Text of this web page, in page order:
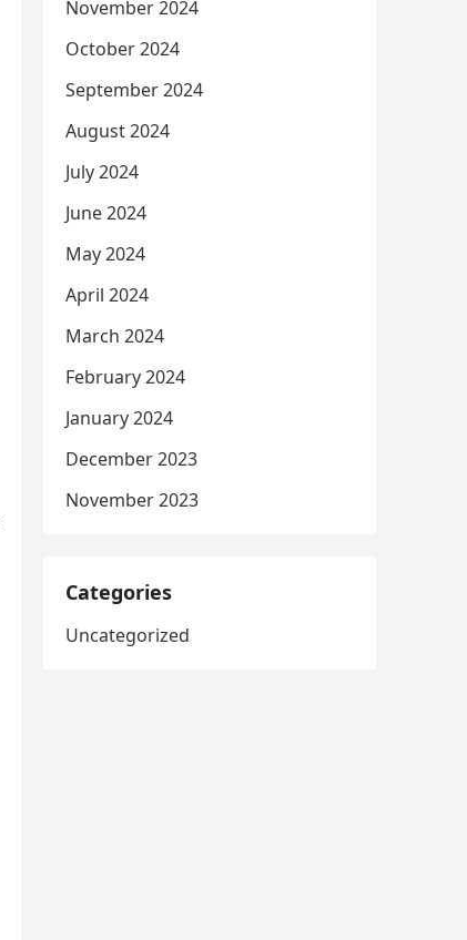
November 2024
October 2024
September 2024
August 2024
July 2024
June 2024
May 2024
April 2024
March 2024
February 2024
January 2024
December 2023
November 2023
Categories
Uncategorized